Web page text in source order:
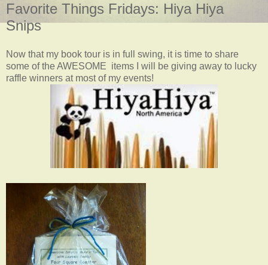
Favorite Things Fridays: Hiya Hiya
Snips
Now that my book tour is in full swing, it is time to share
some of the AWESOME items I will be giving away to lucky
raffle winners at most of my events!